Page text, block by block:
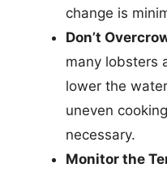
change is
Don’t
many lobsters
lower the
uneven
necessary.
Monitor the